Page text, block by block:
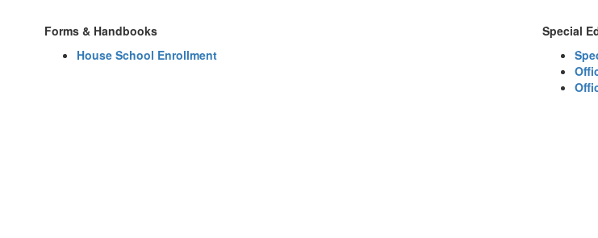
Forms & Handbooks
House School Enrollment
Special